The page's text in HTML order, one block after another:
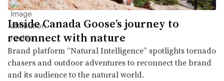
Inside Canada Goose’s journey to
reconnect with nature
Brand platform “Natural Intelligence” spotlights tornado
chasers and outdoor adventures to reconnect the brand
and its audience to the natural world.